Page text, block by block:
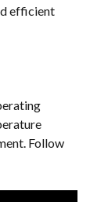
efficient
Follow